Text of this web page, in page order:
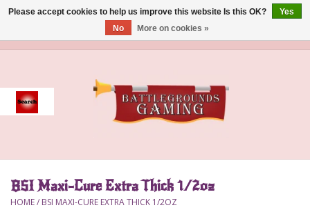
Event
Accessories
BSI Maxi-Cure Extra Thick 1/2oz
HOME/ BSI MAXI-CURE EXTRA THICK 1/2OZ
Please accept cookies to help us improve this website Is this OK?
Yes
No
More on cookies »